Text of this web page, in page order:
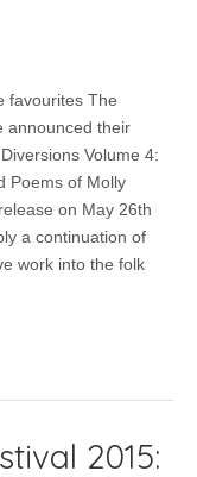
with
of
Diversions
favourites The
announced their
Volume 4:
Poems of Molly
on May 26th
a continuation of
work into the folk
2015: